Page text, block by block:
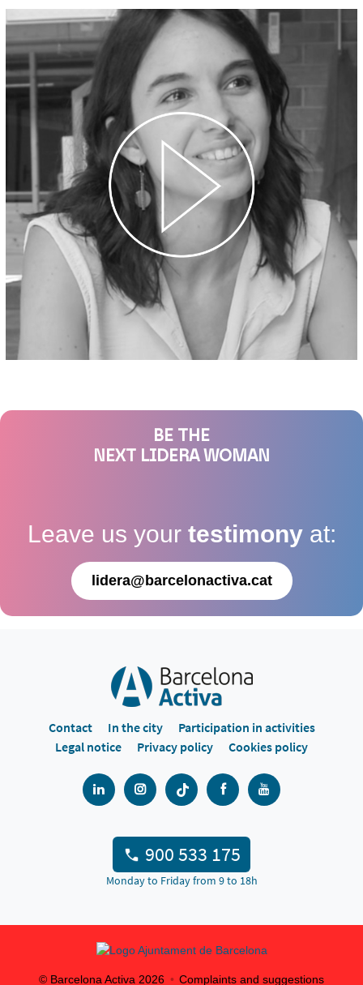
BE THE
NEXT LIDERA WOMAN
Leave us your testimony at:
lidera@barcelonactiva.cat
Contact In the city
Participation in activities
Legal notice
Privacy policy Cookies policy
900 533 175
Monday to Friday from 9 to 18h
© Barcelona Activa 2026 Complaints and suggestions